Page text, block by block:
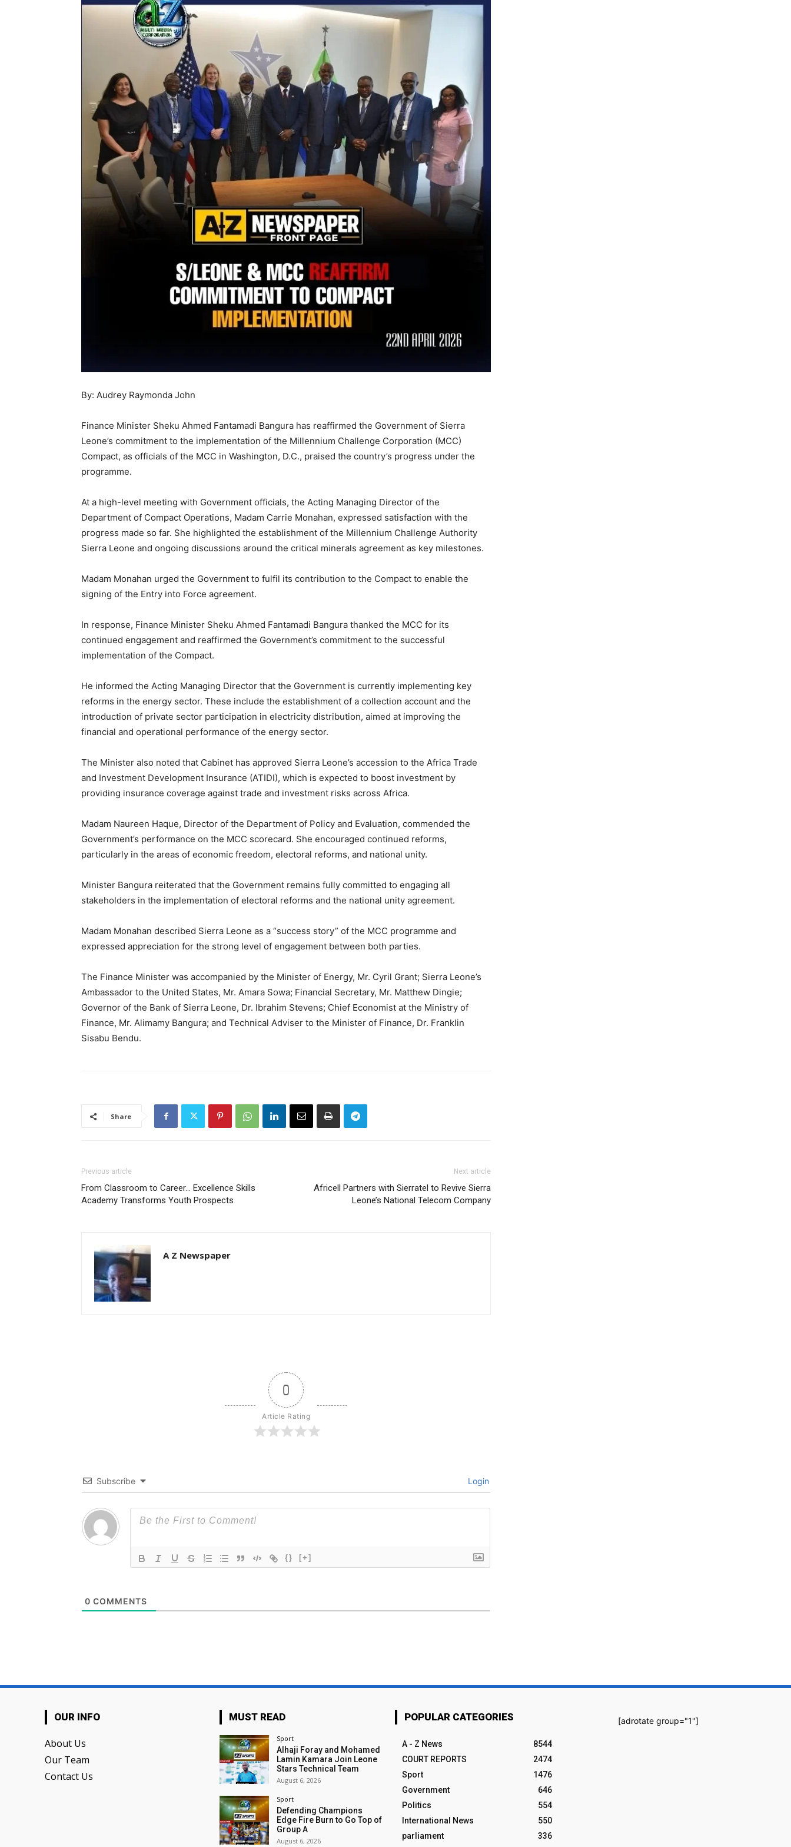
By: Audrey Raymonda John
Finance Minister Sheku Ahmed Fantamadi Bangura has reaffirmed the Government of Sierra
Leone’s commitment to the implementation of the Millennium Challenge Corporation (MCC)
Compact, as officials of the MCC in Washington, D.C., praised the country’s progress under the
programme.
At a high-level meeting with Government officials, the Acting Managing Director of the
Department of Compact Operations, Madam Carrie Monahan, expressed satisfaction with the
progress made so far. She highlighted the establishment of the Millennium Challenge Authority
Sierra Leone and ongoing discussions around the critical minerals agreement as key milestones.
Madam Monahan urged the Government to fulfil its contribution to the Compact to enable the
signing of the Entry into Force agreement.
In response, Finance Minister Sheku Ahmed Fantamadi Bangura thanked the MCC for its
continued engagement and reaffirmed the Government’s commitment to the successful
implementation of the Compact.
He informed the Acting Managing Director that the Government is currently implementing key
reforms in the energy sector. These include the establishment of a collection account and the
introduction of private sector participation in electricity distribution, aimed at improving the
financial and operational performance of the energy sector.
The Minister also noted that Cabinet has approved Sierra Leone’s accession to the Africa Trade
and Investment Development Insurance (ATIDI), which is expected to boost investment by
providing insurance coverage against trade and investment risks across Africa.
Madam Naureen Haque, Director of the Department of Policy and Evaluation, commended the
Government’s performance on the MCC scorecard. She encouraged continued reforms,
particularly in the areas of economic freedom, electoral reforms, and national unity.
Minister Bangura reiterated that the Government remains fully committed to engaging all
stakeholders in the implementation of electoral reforms and the national unity agreement.
Madam Monahan described Sierra Leone as a “success story” of the MCC programme and
expressed appreciation for the strong level of engagement between both parties.
The Finance Minister was accompanied by the Minister of Energy, Mr. Cyril Grant; Sierra Leone’s
Ambassador to the United States, Mr. Amara Sowa; Financial Secretary, Mr. Matthew Dingie;
Governor of the Bank of Sierra Leone, Dr. Ibrahim Stevens; Chief Economist at the Ministry of
Finance, Mr. Alimamy Bangura; and Technical Adviser to the Minister of Finance, Dr. Franklin
Sisabu Bendu.
Share
Previous article
From Classroom to Career… Excellence Skills
Academy Transforms Youth Prospects
Next article
Africell Partners with Sierratel to Revive Sierra
Leone’s National Telecom Company
A Z Newspaper
0
Article Rating
Subscribe Login
{} [+]
0 COMMENTS
OUR INFO
About Us
Our Team
Contact Us
MUST READ
Sport
Alhaji Foray and Mohamed
Lamin Kamara Join Leone
Stars Technical Team
August 6, 2026
Sport
Defending Champions
Edge Fire Burn to Go Top of
Group A
August 6, 2026
POPULAR CATEGORIES
A - Z News
8544
COURT REPORTS
2474
Sport
1476
Government
646
Politics
554
International News
550
parliament
336
[adrotate group="1"]